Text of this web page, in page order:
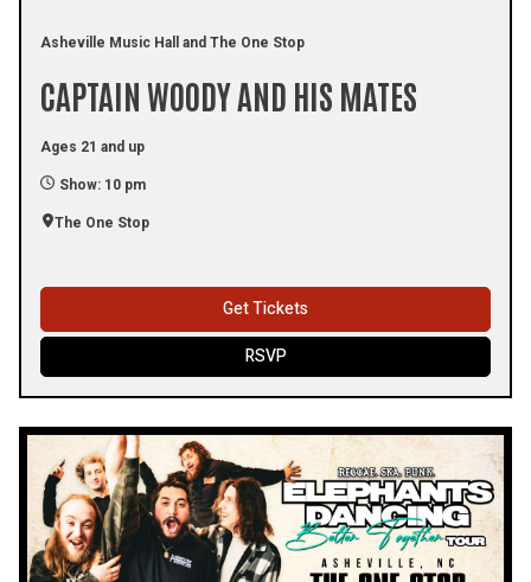
Asheville Music Hall and The One Stop
CAPTAIN WOODY AND HIS MATES
Ages 21 and up
Show: 10 pm
The One Stop
Get Tickets
RSVP